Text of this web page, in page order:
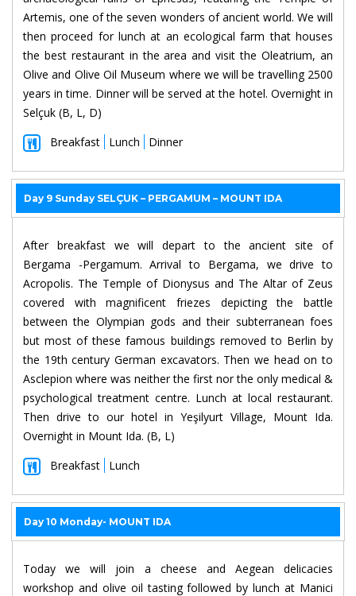
Artemis, one of the seven wonders of ancient world. We will
then proceed for lunch at an ecological farm that houses
the best restaurant in the area and visit the Oleatrium, an
Olive and Olive Oil Museum where we will be travelling 2500
years in time. Dinner will be served at the hotel. Overnight in
Selçuk (B, L, D)
Breakfast
Lunch Dinner
Day 9 Sunday SELÇUK – PERGAMUM – MOUNT IDA
After breakfast we will depart to the ancient site of
Bergama -Pergamum. Arrival to Bergama, we drive to
Acropolis. The Temple of Dionysus and The Altar of Zeus
covered with magnificent friezes depicting the battle
between the Olympian gods and their subterranean foes
but most of these famous buildings removed to Berlin by
the 19th century German excavators. Then we head on to
Asclepion where was neither the first nor the only medical &
psychological treatment centre. Lunch at local restaurant.
Then drive to our hotel in Yeşilyurt Village, Mount Ida.
Overnight in Mount Ida. (B, L)
Breakfast
Lunch
Day 10 Monday- MOUNT IDA
Today we will join a cheese and Aegean delicacies
workshop and olive oil tasting followed by lunch at Manici